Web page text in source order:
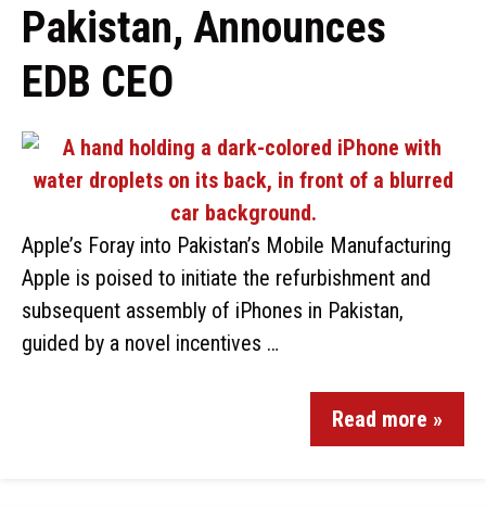
Pakistan, Announces
EDB CEO
Apple’s Foray into Pakistan’s Mobile Manufacturing
Apple is poised to initiate the refurbishment and
subsequent assembly of iPhones in Pakistan,
guided by a novel incentives …
Read more »